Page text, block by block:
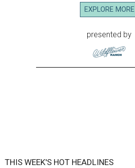
EXPLORE MORE
presented by
THIS WEEK'S HOT HEADLINES